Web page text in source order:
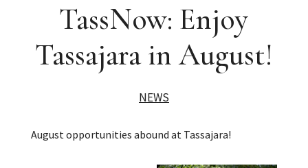
TassNow: Enjoy
Tassajara in August!
NEWS
August opportunities abound at Tassajara!